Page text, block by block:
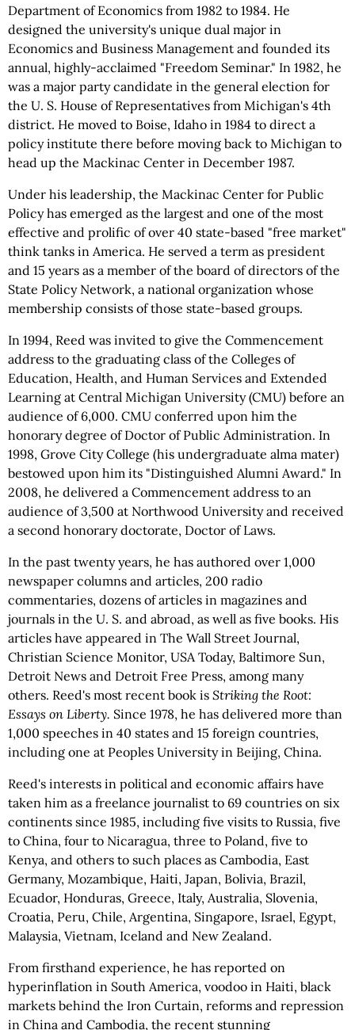
Department of Economics from 1982 to 1984. He
designed the university's unique dual major in
Economics and Business Management and founded its
annual, highly-acclaimed "Freedom Seminar." In 1982, he
was a major party candidate in the general election for
the U. S. House of Representatives from Michigan's 4th
district. He moved to Boise, Idaho in 1984 to direct a
policy institute there before moving back to Michigan to
head up the Mackinac Center in December 1987.
Under his leadership, the Mackinac Center for Public
Policy has emerged as the largest and one of the most
effective and prolific of over 40 state-based "free market"
think tanks in America. He served a term as president
and 15 years as a member of the board of directors of the
State Policy Network, a national organization whose
membership consists of those state-based groups.
In 1994, Reed was invited to give the Commencement
address to the graduating class of the Colleges of
Education, Health, and Human Services and Extended
Learning at Central Michigan University (CMU) before an
audience of 6,000. CMU conferred upon him the
honorary degree of Doctor of Public Administration. In
1998, Grove City College (his undergraduate alma mater)
bestowed upon him its "Distinguished Alumni Award." In
2008, he delivered a Commencement address to an
audience of 3,500 at Northwood University and received
a second honorary doctorate, Doctor of Laws.
In the past twenty years, he has authored over 1,000
newspaper columns and articles, 200 radio
commentaries, dozens of articles in magazines and
journals in the U. S. and abroad, as well as five books. His
articles have appeared in The Wall Street Journal,
Christian Science Monitor, USA Today, Baltimore Sun,
Detroit News and Detroit Free Press, among many
others. Reed's most recent book is Striking the Root:
Essays on Liberty. Since 1978, he has delivered more than
1,000 speeches in 40 states and 15 foreign countries,
including one at Peoples University in Beijing, China.
Reed's interests in political and economic affairs have
taken him as a freelance journalist to 69 countries on six
continents since 1985, including five visits to Russia, five
to China, four to Nicaragua, three to Poland, five to
Kenya, and others to such places as Cambodia, East
Germany, Mozambique, Haiti, Japan, Bolivia, Brazil,
Ecuador, Honduras, Greece, Italy, Australia, Slovenia,
Croatia, Peru, Chile, Argentina, Singapore, Israel, Egypt,
Malaysia, Vietnam, Iceland and New Zealand.
From firsthand experience, he has reported on
hyperinflation in South America, voodoo in Haiti, black
markets behind the Iron Curtain, reforms and repression
in China and Cambodia, the recent stunning